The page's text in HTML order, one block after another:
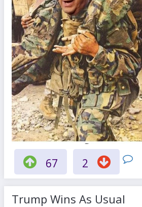
67 2
Trump Wins As Usual